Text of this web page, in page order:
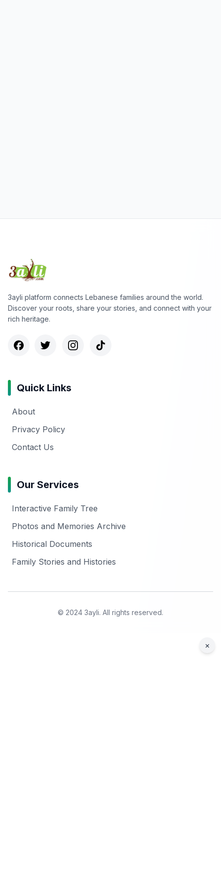
3ayli platform connects Lebanese families around the world.
Discover your roots, share your stories, and connect with your
rich heritage.
Quick Links
About
Privacy Policy
Contact Us
Our Services
Interactive Family Tree
Photos and Memories Archive
Historical Documents
Family Stories and Histories
© 2024 3ayli. All rights reserved.
×